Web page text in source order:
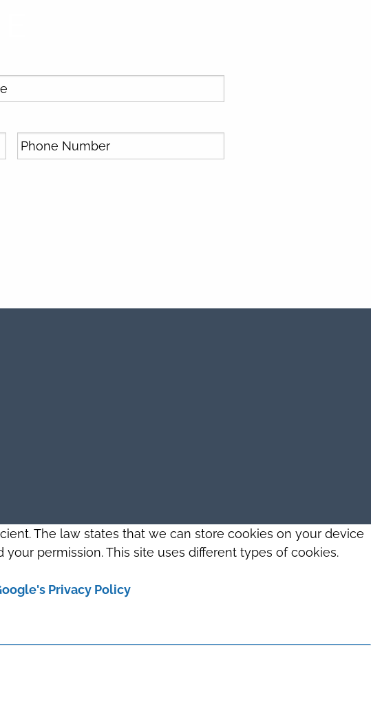
The law states that we can store cookies on your device
permission. This site uses different types of cookies.
Privacy Policy